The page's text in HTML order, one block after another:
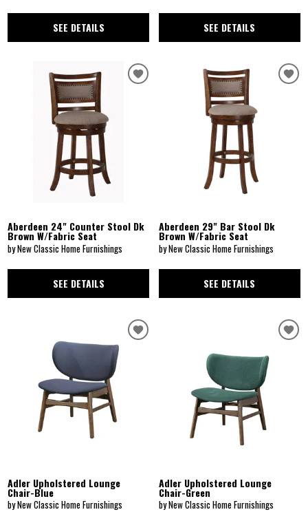
SEE DETAILS SEE DETAILS
Aberdeen 24" Counter Stool Dk
Brown W/Fabric Seat
by New Classic Home Furnishings
SEE DETAILS
Aberdeen 29" Bar Stool Dk
Brown W/Fabric Seat
by New Classic Home Furnishings
SEE DETAILS
Adler Upholstered Lounge
Chair-Blue
by New Classic Home Furnishings
Adler Upholstered Lounge
Chair-Green
by New Classic Home Furnishings